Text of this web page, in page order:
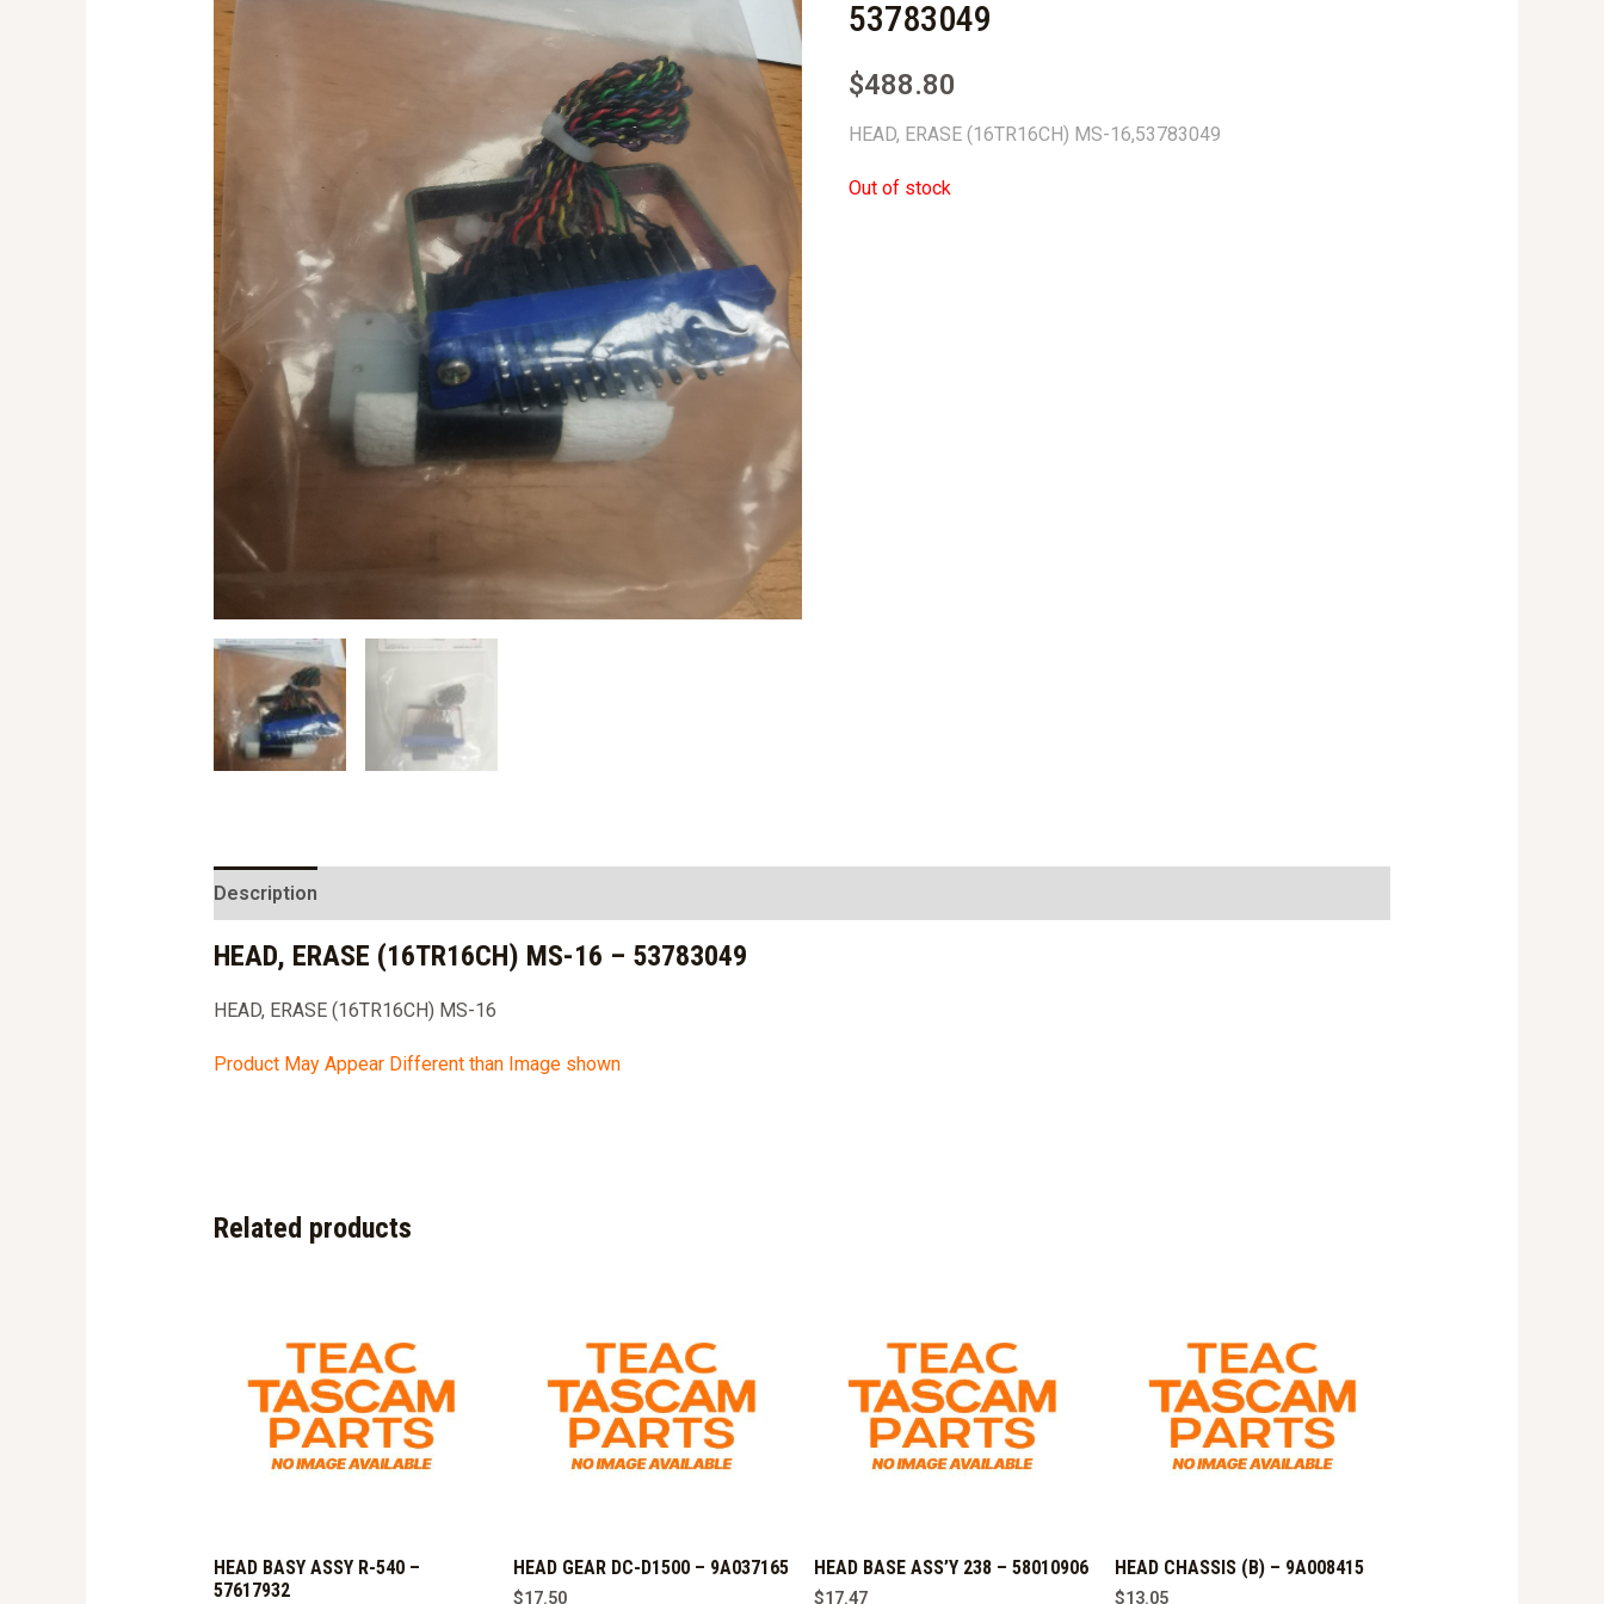
53783049
$488.80
HEAD, ERASE (16TR16CH) MS-16,53783049
Out of stock
Description
HEAD, ERASE (16TR16CH) MS-16 – 53783049
HEAD, ERASE (16TR16CH) MS-16
Product May Appear Different than Image shown
Related products
HEAD BASY ASSY R-540 –
57617932
HEAD GEAR DC-D1500 – 9A037165
$17.50
HEAD BASE ASS’Y 238 – 58010906
$17.47
HEAD CHASSIS (B) – 9A008415
$13.05